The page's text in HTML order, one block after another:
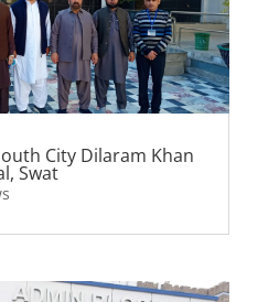
City Dilaram Khan
Swat